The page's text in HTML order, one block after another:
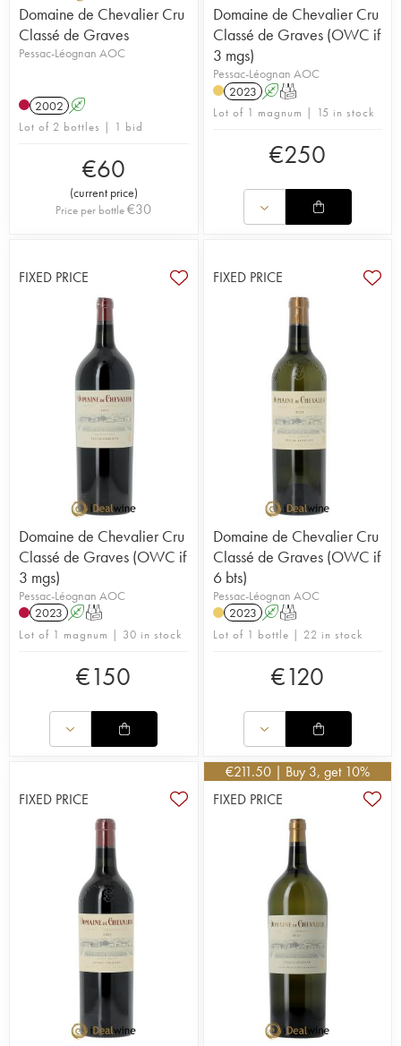
Domaine de Chevalier Cru
Classé de Graves
Pessac-Léognan AOC
2002 A
Lot of 2 bottles | 1 bid
€60
(current price)
Price per bottle€30
Domaine de Chevalier Cru
Classé de Graves (OWC if
3 mgs)
Pessac-Léognan AOC
2023 AT
Lot of 1 magnum | 15 in stock
€250
FIXED PRICE
Domaine de Chevalier Cru
Classé de Graves (OWC if
3 mgs)
Pessac-Léognan AOC
2023 AT
Lot of 1 magnum | 30 in stock
€150
FIXED PRICE
Domaine de Chevalier Cru
Classé de Graves (OWC if
6 bts)
Pessac-Léognan AOC
2023 AT
Lot of 1 bottle | 22 in stock
€120
FIXED PRICE
€211.50 | Buy 3, get 10%
FIXED PRICE